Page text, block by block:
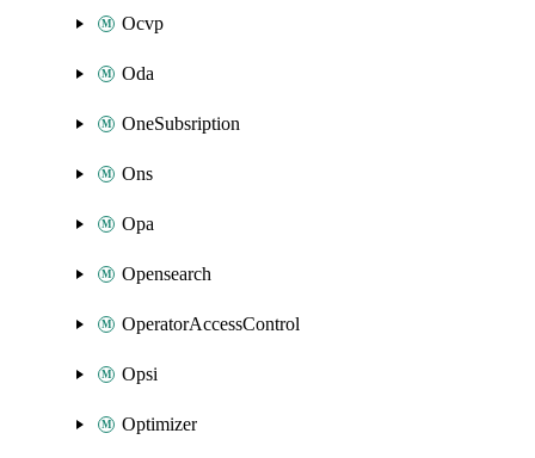
Ocvp
Oda
OneSubsription
Ons
Opa
Opensearch
OperatorAccessControl
Opsi
Optimizer